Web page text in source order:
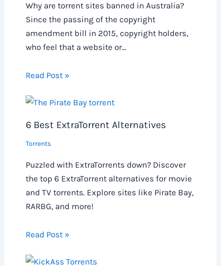
Why are torrent sites banned in Australia?
Since the passing of the copyright
amendment bill in 2015, copyright holders,
who feel that a website or…
Read Post »
6 Best ExtraTorrent Alternatives
Torrents
Puzzled with ExtraTorrents down? Discover
the top 6 ExtraTorrent alternatives for movie
and TV torrents. Explore sites like Pirate Bay,
RARBG, and more!
Read Post »